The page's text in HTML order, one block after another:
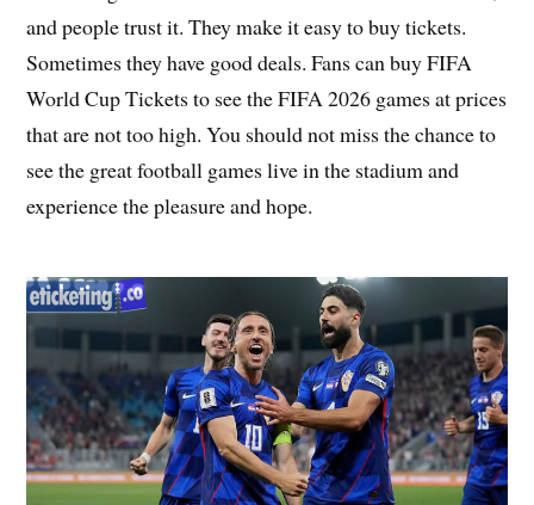
and people trust it. They make it easy to buy tickets.
Sometimes they have good deals. Fans can buy FIFA
World Cup Tickets to see the FIFA 2026 games at prices
that are not too high. You should not miss the chance to
see the great football games live in the stadium and
experience the pleasure and hope.